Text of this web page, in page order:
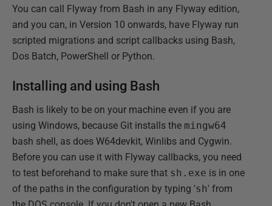
You can call Flyway from Bash in any Flyway edition,
and you can, in Version 10 onwards, have Flyway run
scripted migrations and script callbacks using Bash,
Dos Batch, PowerShell or Python.
Installing and using Bash
Bash is likely to be on your machine even if you are
using Windows, because Git installs the mingw64
bash shell, as does W64devkit, Winlibs and Cygwin.
Before you can use it with Flyway callbacks, you need
to test beforehand to make sure that sh.exe is in one
of the paths in the configuration by typing 'sh' from